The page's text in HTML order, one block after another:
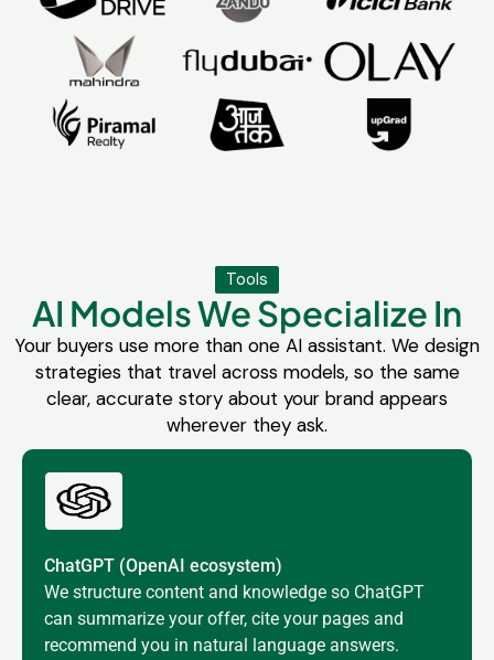
Tools
AI Models We Specialize In
Your buyers use more than one AI assistant. We design
strategies that travel across models, so the same
clear, accurate story about your brand appears
wherever they ask.
ChatGPT (OpenAI ecosystem)
We structure content and knowledge so ChatGPT
can summarize your offer, cite your pages and
recommend you in natural language answers.